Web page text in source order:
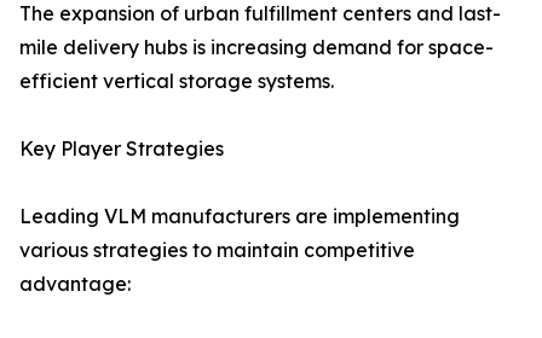
The expansion of urban fulfillment centers and last-
mile delivery hubs is increasing demand for space-
efficient vertical storage systems.
Key Player Strategies
Leading VLM manufacturers are implementing
various strategies to maintain competitive
advantage: